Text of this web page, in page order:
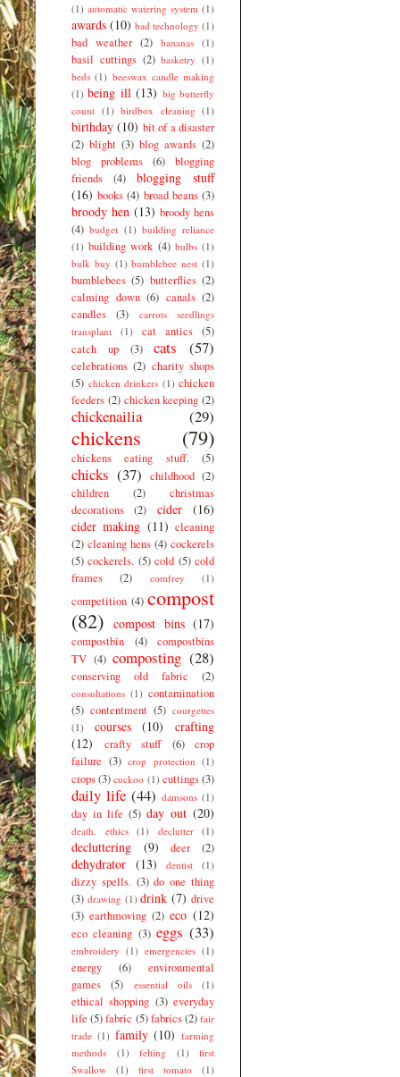
(1) automatic watering system (1)
awards (10) bad technology (1)
bad weather (2) bananas (1)
basil cuttings (2) basketry (1)
beds (1) beeswax candle making
(1) being ill (13) big butterfly
count (1) birdbox cleaning (1)
birthday (10) bit of a disaster
(2) blight (3) blog awards (2)
blog problems
(6)
blogging
friends
(4)
blogging stuff
(16) books (4) broad beans (3)
broody hen (13) broody hens
(4) budget (1) building reliance
(1) building work (4) bulbs (1)
bulk buy (1) bumblebee nest (1)
bumblebees (5) butterflies (2)
calming down (6) canals (2)
candles
(3)
carrots seedlings
transplant
(1) cat antics (5)
catch up
(3) cats (57)
celebrations (2) charity shops
(5) chicken drinkers (1) chicken
feeders (2) chicken keeping (2)
chickenailia (29)
chickens (79)
chickens eating stuff. (5)
chicks (37) childhood (2)
children
(2)
christmas
decorations
(2) cider
(16)
cider making (11) cleaning
(2) cleaning hens (4) cockerels
(5) cockerels. (5) cold (5) cold
frames
(2) comfrey (1)
competition (4) compost
(82) compost bins (17)
compostbin (4)
compostbins
TV (4) composting (28)
conserving old fabric (2)
consultations (1) contamination
(5) contentment (5) courgettes
(1)
courses (10)
crafting
(12)
crafty stuff (6)
crop
failure (3) crop protection (1)
crops(3) cuckoo (1) cuttings(3)
daily life (44) damsons (1)
day in life (5) day out (20)
death. ethics (1) declutter (1)
decluttering (9) deer (2)
dehydrator (13) dentist (1)
dizzy spells. (3) do one thing
(3) drawing (1) drink (7) drive
(3) earthmoving (2) eco (12)
eco cleaning (3) eggs (33)
embroidery (1) emergencies (1)
energy (6)
environmental
games
(5) essential oils (1)
ethical shopping (3) everyday
life (5)fabric (5) fabrics(2) fair
trade (1) family (10) farming
methods
(1) felting (1)
first
Swallow
(1) first tomato (1)